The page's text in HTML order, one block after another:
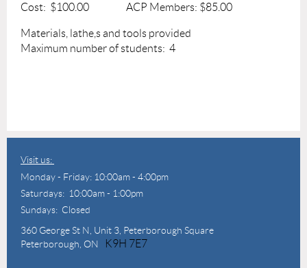
Cost: $100.00 ACP Members: $85.00
Materials, lathe,s and tools provided
Maximum number of students: 4
Visit us:
Monday - Friday: 10:00am - 4:00pm
Saturdays: 10:00am - 1:00pm
Sundays: Closed
360 George St N, Unit 3, Peterborough Square
Peterborough, ON
K9H 7E7